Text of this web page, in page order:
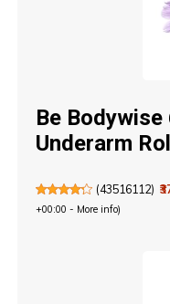
Be Bodywise
Underarm
(43516112)
+00:00 - More info)